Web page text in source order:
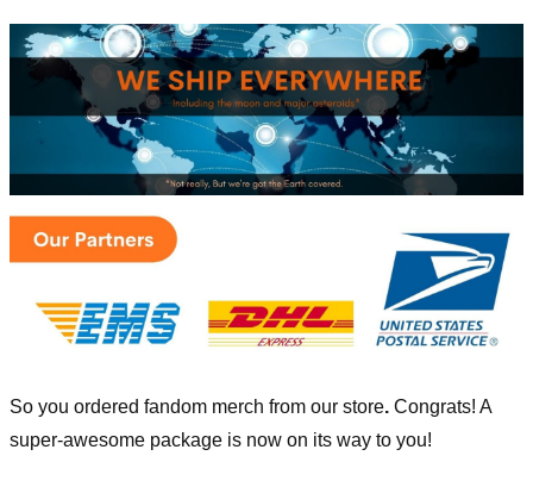
So you ordered fandom merch from our store. Congrats! A
super-awesome package is now on its way to you!